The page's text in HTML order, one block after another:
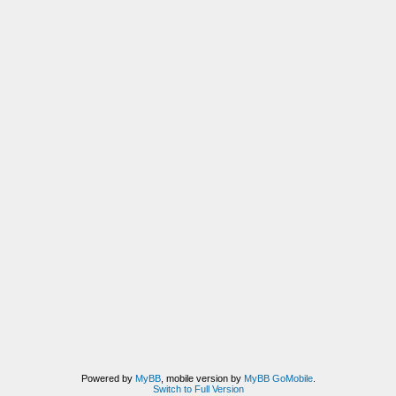
Powered by MyBB, mobile version by MyBB GoMobile.
Switch to Full Version